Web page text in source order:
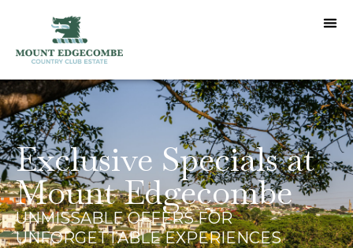
Exclusive Specials at
Mount Edgecombe
UNMISSABLE OFFERS FOR
UNFORGETTABLE EXPERIENCES